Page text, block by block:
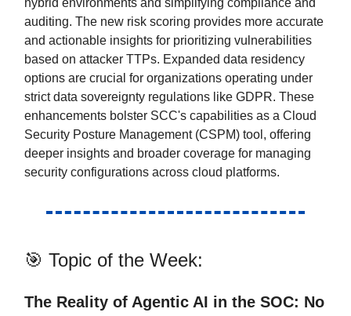
hybrid environments and simplifying compliance and
auditing. The new risk scoring provides more accurate
and actionable insights for prioritizing vulnerabilities
based on attacker TTPs. Expanded data residency
options are crucial for organizations operating under
strict data sovereignty regulations like GDPR. These
enhancements bolster SCC's capabilities as a Cloud
Security Posture Management (CSPM) tool, offering
deeper insights and broader coverage for managing
security configurations across cloud platforms.
🎯 Topic of the Week:
The Reality of Agentic AI in the SOC: No